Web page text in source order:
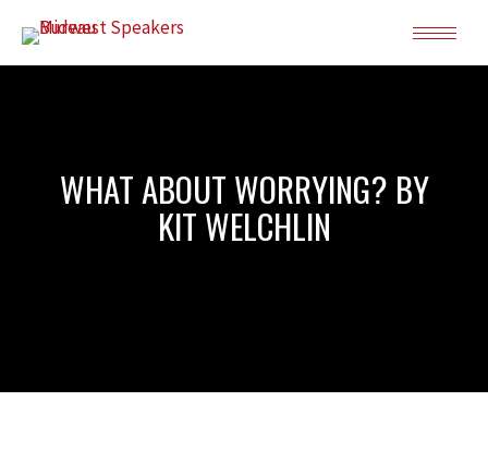
WHAT ABOUT WORRYING? BY
KIT WELCHLIN